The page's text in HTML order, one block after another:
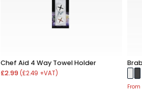
Chef Aid 4 Way Towel Holder
£2.99 (£2.49 +VAT)
From